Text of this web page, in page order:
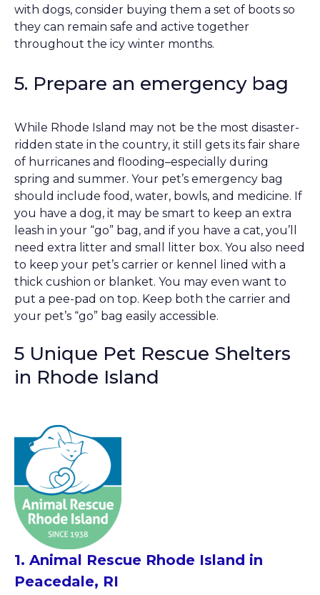
with dogs, consider buying them a set of boots so
they can remain safe and active together
throughout the icy winter months.
5. Prepare an emergency bag
While Rhode Island may not be the most disaster-
ridden state in the country, it still gets its fair share
of hurricanes and flooding–especially during
spring and summer. Your pet’s emergency bag
should include food, water, bowls, and medicine. If
you have a dog, it may be smart to keep an extra
leash in your “go” bag, and if you have a cat, you’ll
need extra litter and small litter box. You also need
to keep your pet’s carrier or kennel lined with a
thick cushion or blanket. You may even want to
put a pee-pad on top. Keep both the carrier and
your pet’s “go” bag easily accessible.
5 Unique Pet Rescue Shelters
in Rhode Island
1. Animal Rescue Rhode Island in
Peacedale, RI